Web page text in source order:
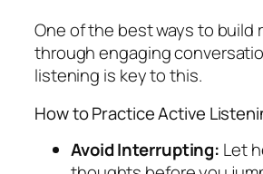
One of the best ways to build
through engaging
listening is key to this.
How to Practice Active
Avoid Interrupting: Let